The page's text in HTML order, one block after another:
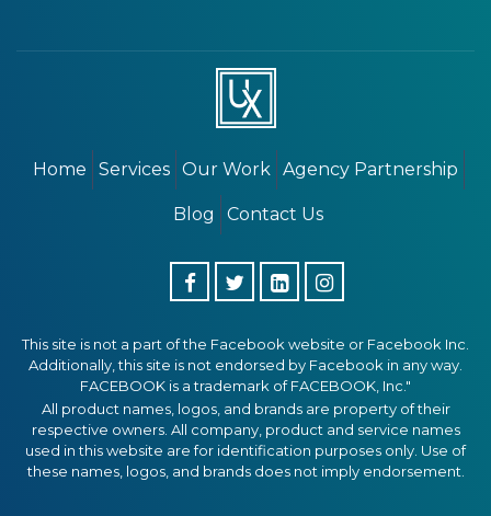
Home Services Our Work Agency Partnership
Blog Contact Us
This site is not a part of the Facebook website or Facebook Inc.
Additionally, this site is not endorsed by Facebook in any way.
FACEBOOK is a trademark of FACEBOOK, Inc."
All product names, logos, and brands are property of their
respective owners. All company, product and service names
used in this website are for identification purposes only. Use of
these names, logos, and brands does not imply endorsement.